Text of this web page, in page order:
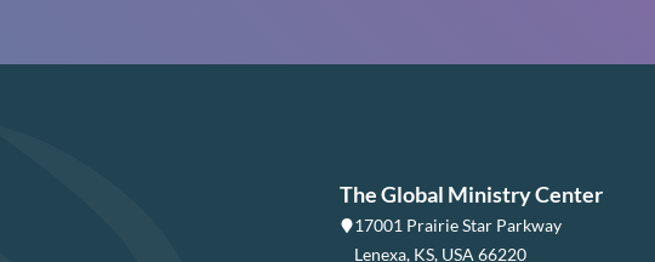
The Global Ministry Center
17001 Prairie Star Parkway
Lenexa, KS, USA 66220